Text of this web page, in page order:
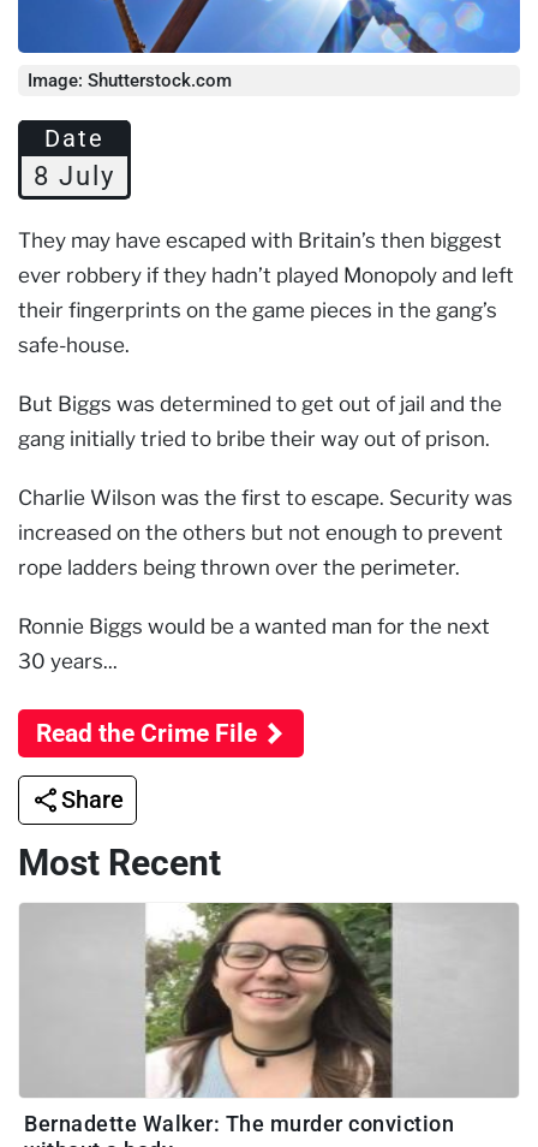
Image: Shutterstock.com
Date
8 July
They may have escaped with Britain’s then biggest
ever robbery if they hadn’t played Monopoly and left
their fingerprints on the game pieces in the gang’s
safe-house.
But Biggs was determined to get out of jail and the
gang initially tried to bribe their way out of prison.
Charlie Wilson was the first to escape. Security was
increased on the others but not enough to prevent
rope ladders being thrown over the perimeter.
Ronnie Biggs would be a wanted man for the next
30 years...
Read the Crime File
Share
Most Recent
Bernadette Walker: The murder conviction